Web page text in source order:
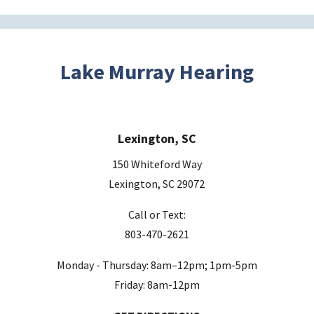
y
Lake Murray Hearing
Lexington, SC
150 Whiteford Way
Lexington, SC 29072
Call or Text:
803-470-2621
Monday - Thursday: 8am–12pm; 1pm-5pm
Friday: 8am-12pm